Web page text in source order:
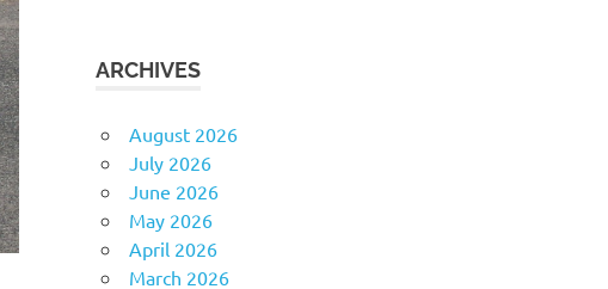
ARCHIVES
August 2026
July 2026
June 2026
May 2026
April 2026
March 2026